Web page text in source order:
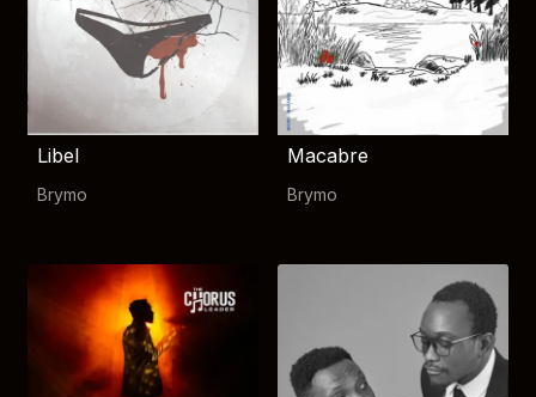
Libel
Brymo
Macabre
Brymo